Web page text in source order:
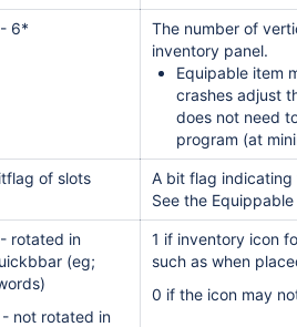
6*
The number of
inventory panel.
Equipable item
crashes adjust
does not need
program (at
of slots
A bit flag indicating
See the
rotated in
(eg;
not rotated in
1 if inventory icon
such as when
0 if the icon may